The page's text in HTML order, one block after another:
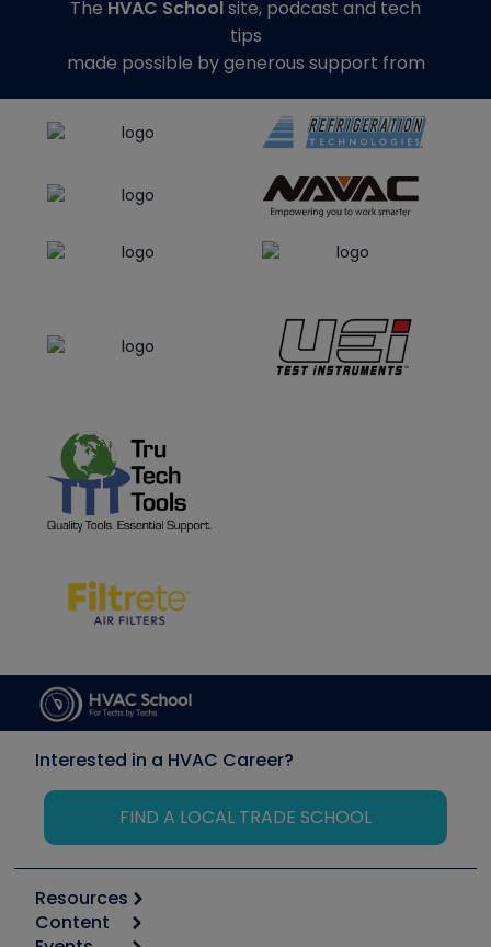
The HVAC Schoolsite, podcast and tech
tips
made possible by generous support from
Interested in a HVAC Career?
FIND A LOCAL TRADE SCHOOL
Resources
Calculators
Content